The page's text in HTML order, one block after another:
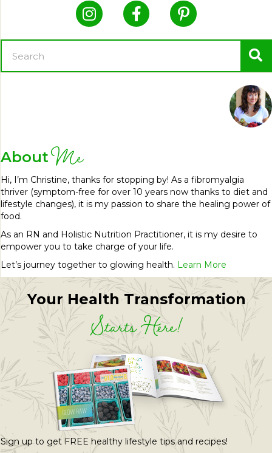
About Me
Hi, I’m Christine, thanks for stopping by! As a fibromyalgia
thriver (symptom-free for over 10 years now thanks to diet and
lifestyle changes), it is my passion to share the healing power of
food.
As an RN and Holistic Nutrition Practitioner, it is my desire to
empower you to take charge of your life.
Let’s journey together to glowing health. Learn More
Your Health Transformation
Starts Here!
Sign up to get FREE healthy lifestyle tips and recipes!